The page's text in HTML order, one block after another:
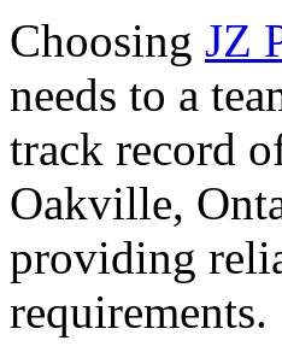
Choosing JZ
needs to a
track record
Oakville,
providing
requirements.